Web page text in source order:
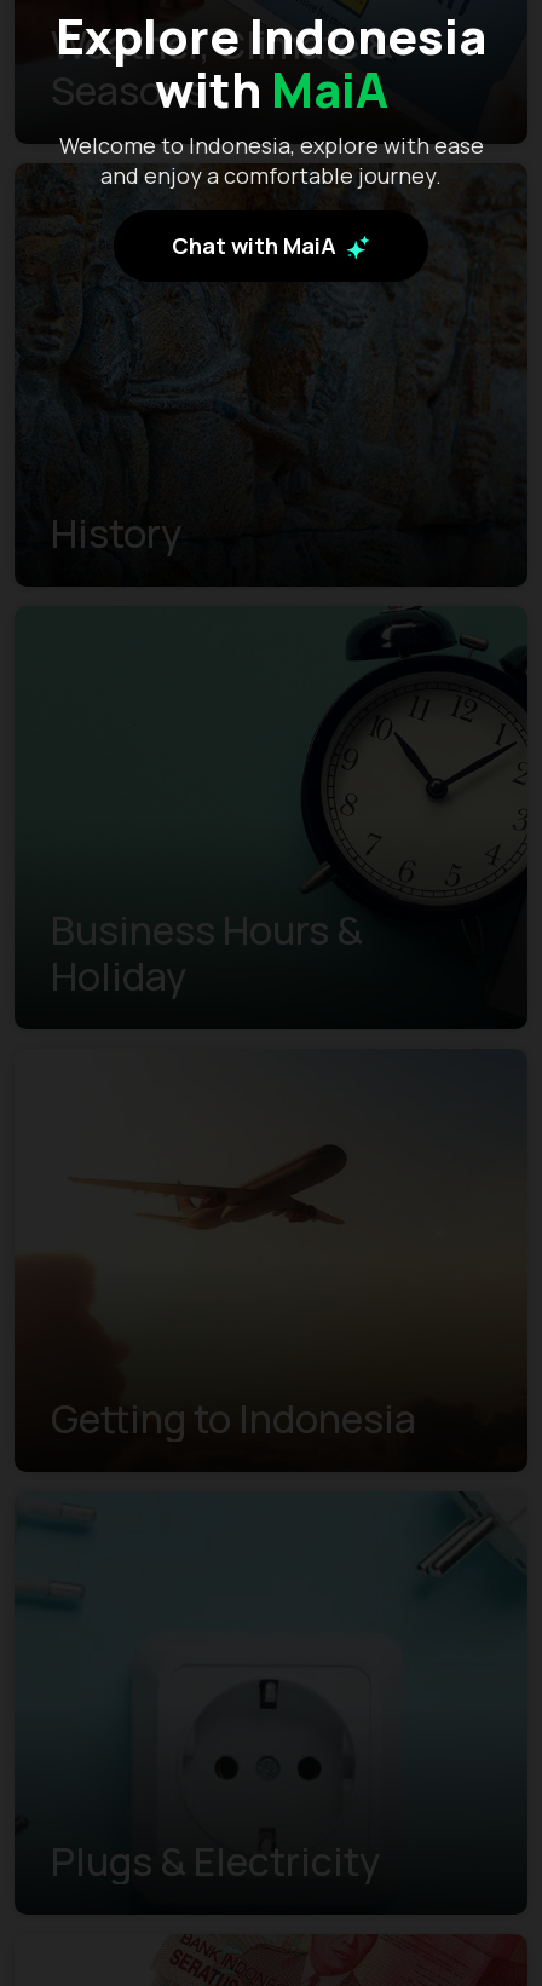
Explore Indonesia
with MaiA
Welcome to Indonesia, explore with ease
and enjoy a comfortable journey.
Chat with MaiA
Weather, Climate &
Seasons
History
Business Hours &
Holiday
Getting to Indonesia
Plugs & Electricity